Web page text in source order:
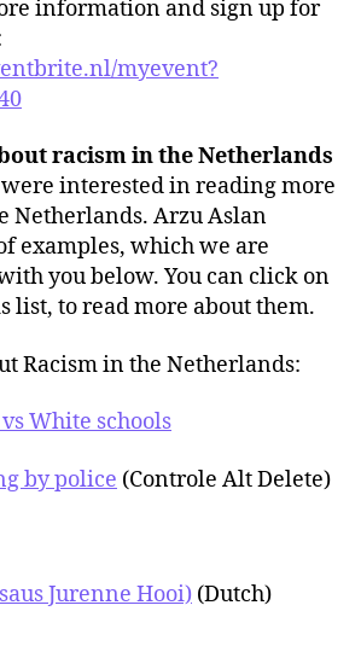
information and sign up for
myevent?
racism in the Netherlands
interested in reading more
Netherlands. Arzu Aslan
examples, which we are
you below. You can click on
list, to read more about them.
Racism in the Netherlands:
White schools
by police (Controle Alt Delete)
Jurenne Hooi) (Dutch)